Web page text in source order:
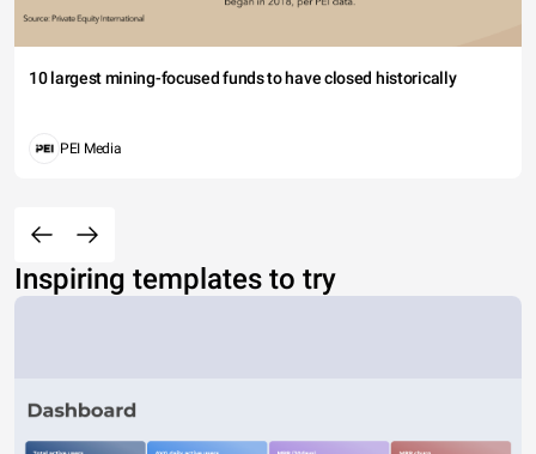
10 largest mining-focused funds to have closed historically
PEI Media
Inspiring templates to try